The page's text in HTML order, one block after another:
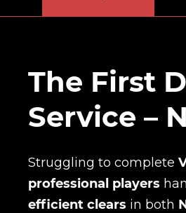
The First
Service –
Struggling to complete
professional players
efficient clears in both